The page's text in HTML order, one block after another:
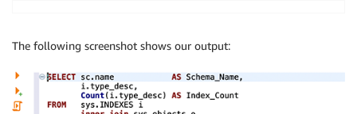
The following screenshot shows our output: